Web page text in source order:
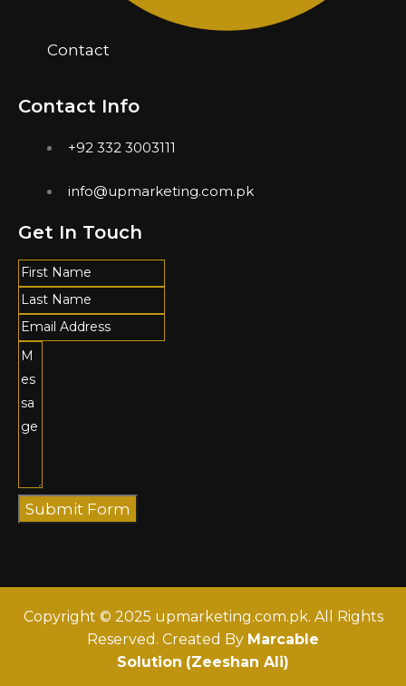
Contact
Contact Info
+92 332 3003111
info@upmarketing.com.pk
Get In Touch
Submit Form
Copyright © 2025 upmarketing.com.pk. All Rights
Reserved. Created By Marcable
Solution (Zeeshan Ali)